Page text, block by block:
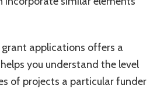
grant applications offers a
you understand the level
of projects a particular funder